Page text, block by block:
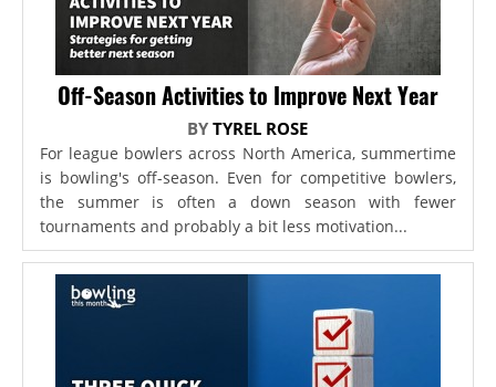
Off-Season Activities to Improve Next Year
BYTYREL ROSE
For league bowlers across North America, summertime
is bowling's off-season. Even for competitive bowlers,
the summer is often a down season with fewer
tournaments and probably a bit less motivation...